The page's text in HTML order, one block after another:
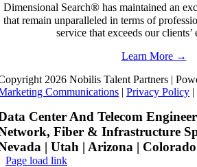
Dimensional Search®has maintained an
that remain unparalleled in terms of
service that exceeds our clients’
Learn More →
2026 Nobilis Talent Partners |
Communications |Privacy Policy |
Center And Telecom
Fiber & Infrastructure
| Utah | Arizona |
Page load link